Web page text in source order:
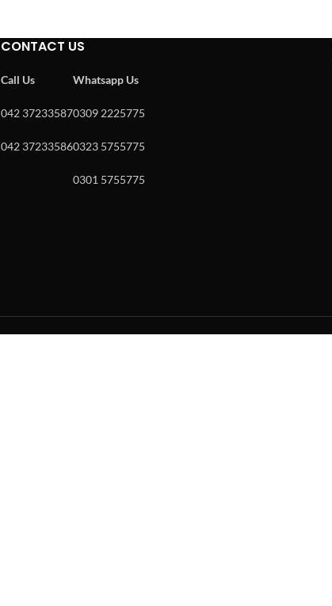
CONTACT US
Call Us
042 37233587
042 37233586
Whatsapp Us
0309 2225775
0323 5755775
0301 5755775